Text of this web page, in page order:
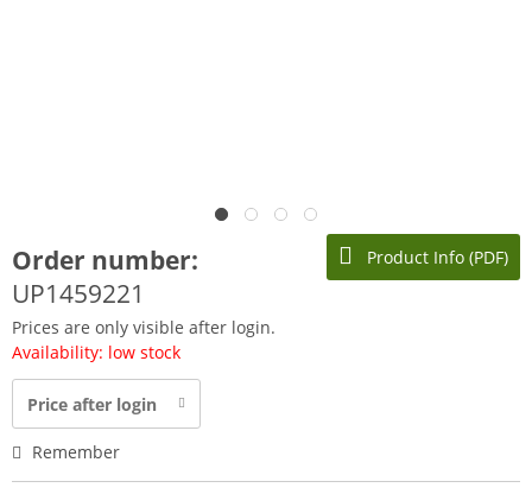
Product Info (PDF)
Order number:
UP1459221
Prices are only visible after login.
Availability: low stock
Price after login
Remember